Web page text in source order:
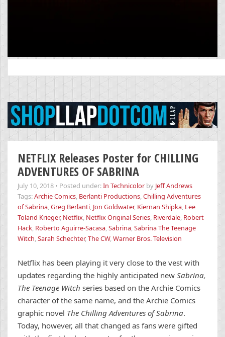
for:
NETFLIX Releases Poster for CHILLING
ADVENTURES OF SABRINA
July 10, 2018 • Posted under:In Technicolor by Jeff Andrews
Tags:Archie Comics, Berlanti Productions,Chilling Adventures
of Sabrina,Greg Berlanti, Jon Goldwater, Kiernan Shipka, Lee
Toland Krieger, Netflix, Netflix Original Series, Riverdale, Robert
Hack, Roberto Aguirre-Sacasa,Sabrina,Sabrina The Teenage
Witch,Sarah Schechter,The CW,Warner Bros. Television
Netflix has been playing it very close to the vest with
updates regarding the highly anticipated new Sabrina,
The Teenage Witch series based on the Archie Comics
character of the same name, and the Archie Comics
graphic novel The Chilling Adventures of Sabrina.
Today, however, all that changed as fans were gifted